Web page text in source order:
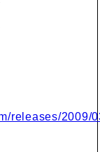
releases/2009/